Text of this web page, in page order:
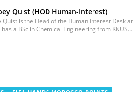
Quist (HOD Human-Interest)
Quist is the Head of the Human Interest Desk at
has a BSc in Chemical Engineering from KNUST
Conduct Award and the Best
Award. He is also the author of 3 books.